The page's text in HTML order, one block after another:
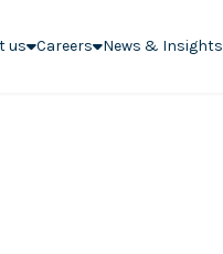
us Careers News & Insights